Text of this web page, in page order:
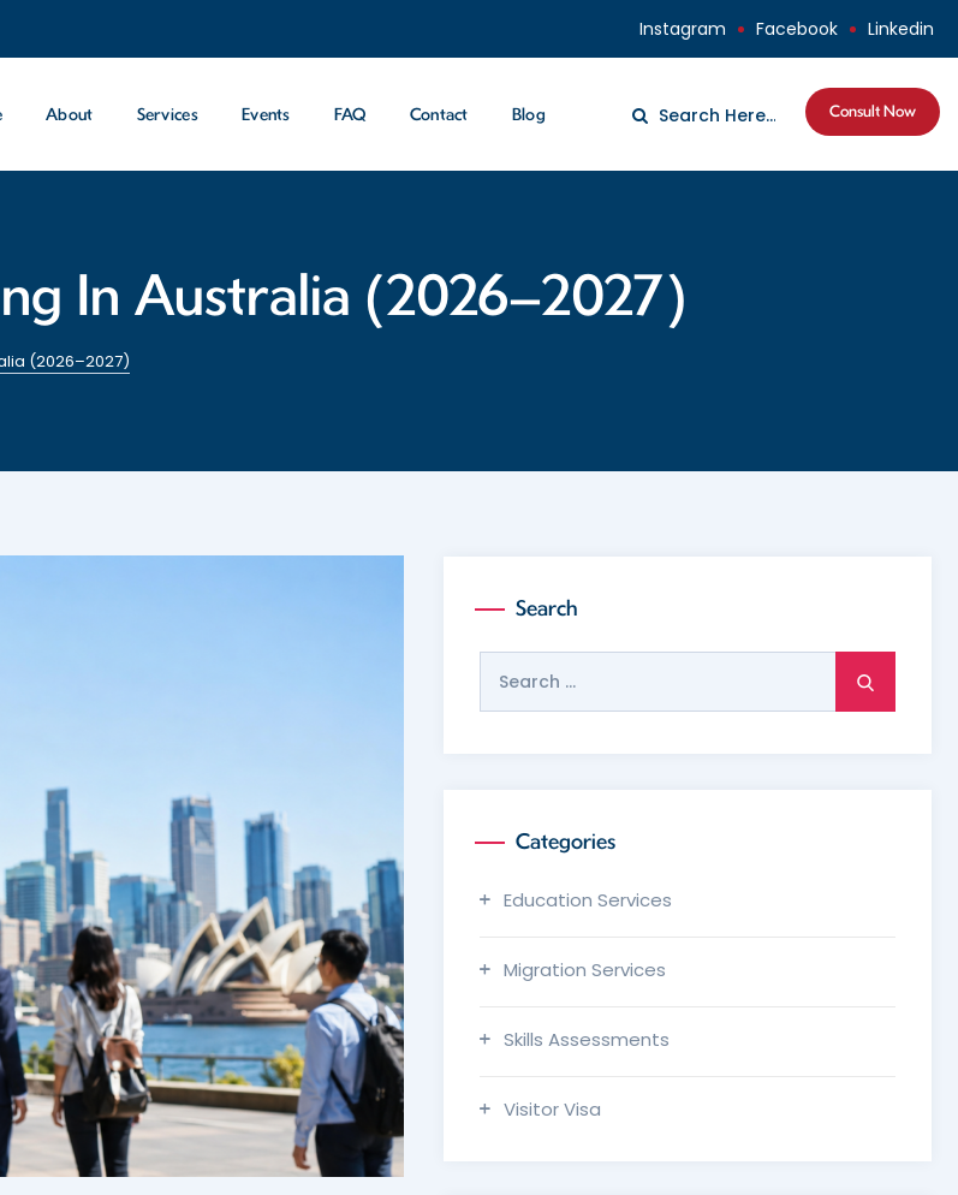
Instagram Facebook Linkedin
Consult Now
About Services Events FAQ Contact Blog
In Australia (2026–2027)
(2026–2027)
Search
Categories
Education Services
Migration Services
Skills Assessments
Visitor Visa